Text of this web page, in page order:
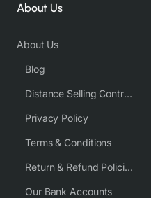
About Us
About Us
Blog
Distance Selling Contract
Privacy Policy
Terms & Conditions
Return & Refund Policies
Our Bank Accounts